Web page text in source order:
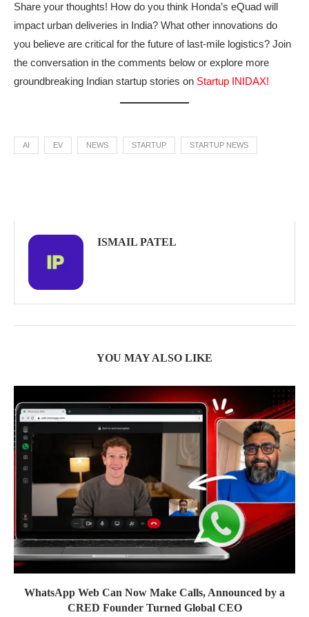
Share your thoughts! How do you think Honda’s eQuad will
impact urban deliveries in India? What other innovations do
you believe are critical for the future of last-mile logistics? Join
the conversation in the comments below or explore more
groundbreaking Indian startup stories on Startup INIDAX!
AI EV NEWS STARTUP STARTUP NEWS
ISMAIL PATEL
YOU MAY ALSO LIKE
WhatsApp Web Can Now Make Calls, Announced by a
CRED Founder Turned Global CEO